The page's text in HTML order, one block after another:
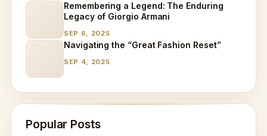
Remembering a Legend: The Enduring
Legacy of Giorgio Armani
SEP 6, 2025
Navigating the “Great Fashion Reset”
SEP 4, 2025
Popular Posts